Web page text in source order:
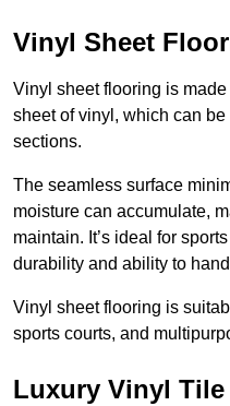
Vinyl Sheet
Vinyl sheet flooring is
sheet of vinyl, which can
sections.
The seamless surface
moisture can accumulate,
maintain. It’s ideal for
durability and ability to
Vinyl sheet flooring is
sports courts, and
Luxury Vinyl Tile